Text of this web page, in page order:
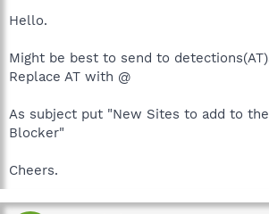
Hello.
Might be best to send to
Replace AT with @
As subject put "New Sites to add to
Blocker"
Cheers.